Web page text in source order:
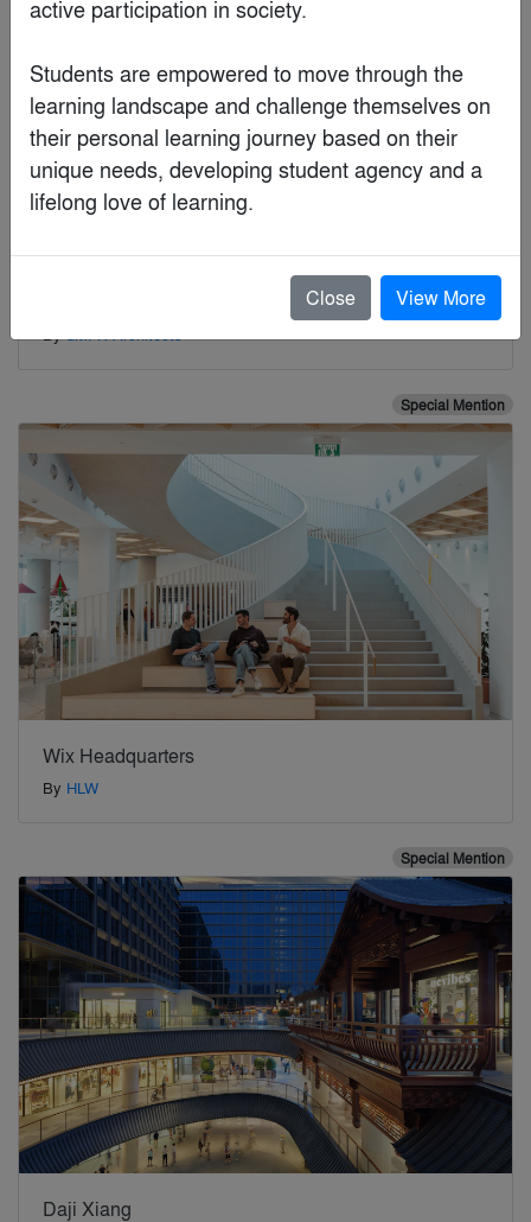
BydMFK Architects
Special Mention
Wix Headquarters
By HLW
Special Mention
Daji Xiang
active participation in society.
Students are empowered to move through the
learning landscape and challenge themselves on
their personal learning journey based on their
unique needs, developing student agency and a
lifelong love of learning.
Close View More